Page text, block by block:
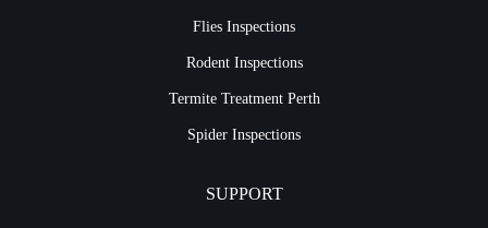
Flies Inspections
Rodent Inspections
Termite Treatment Perth
Spider Inspections
SUPPORT